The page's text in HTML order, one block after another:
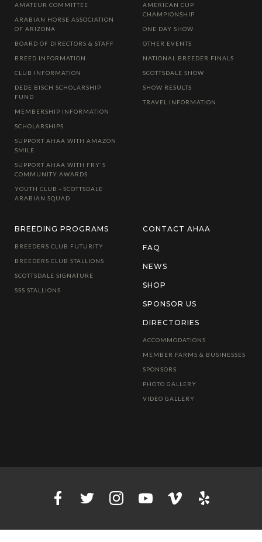
AMATEUR COMMITTEE
ARABIAN HORSE ASSOCIATION
OF ARIZONA
BOARD OF DIRECTORS & STAFF
BREED INFORMATION
CLUB INFORMATION
DEDE BISCH SCHOLARSHIP
FUND
MEMBERSHIP INFORMATION
SCHOLARSHIPS
SUPPORT AHAA WITH AMAZON
SMILE
SUPPORT AHAA WITH FRY'S
COMMUNITY AWARDS
YOUTH CLUB - SCOTTSDALE
ARABIAN SQUAD
AMERICAN CUP
CHAMPIONSHIP
ONE DAY SHOW
OTHER EVENTS
NATIONAL BREEDER FINALS
SCOTTSDALE SHOW
SHOW RESULTS
TRAVEL INFORMATION
BREEDING PROGRAMS
BREEDERS CLUB FUTURITY
BREEDERS CLUB STALLIONS
SCOTTSDALE SIGNATURE
SSS STALLIONS
CONTACT AHAA
FAQ
NEWS
SHOP
SPONSOR US
DIRECTORIES
ACCOMMODATIONS
MEMBER FARMS & BUSINESSES
SPONSORS
PHOTO GALLERY
VIDEO GALLERY